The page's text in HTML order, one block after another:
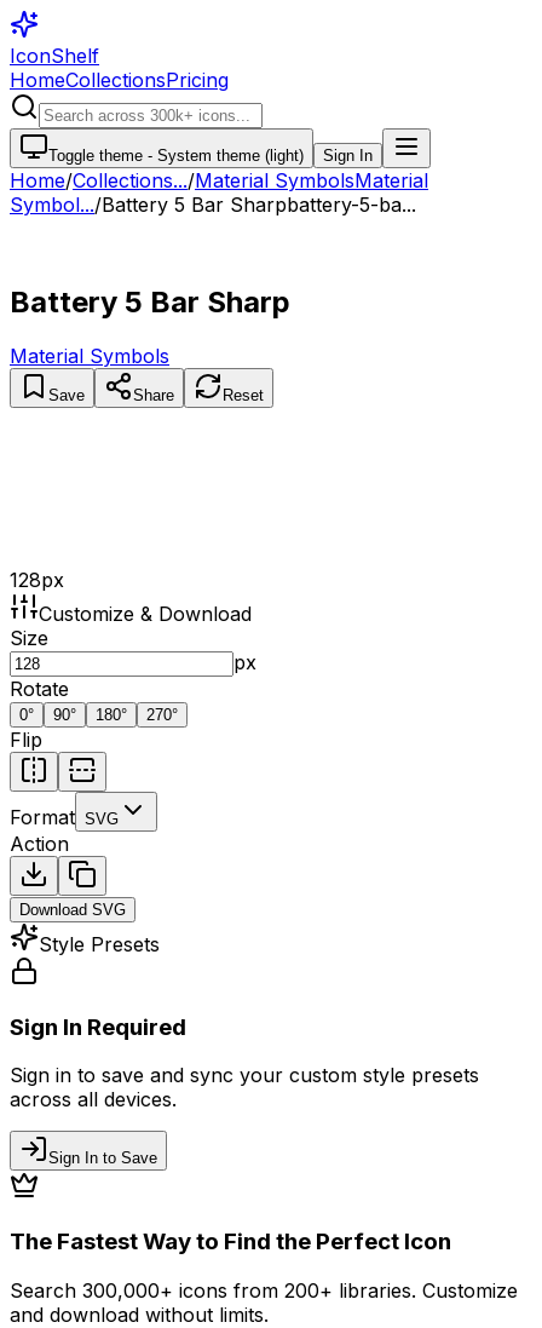
IconShelf
HomeCollectionsPricing
Toggle theme - System theme (light) Sign In
Home/Collections.../Material SymbolsMaterial
Symbol.../Battery 5 Bar Sharpbattery-5-ba...
Battery 5 Bar Sharp
Material Symbols
Save Share Reset
128px
Customize & Download
Size
px
Rotate
0° 90° 180° 270°
Flip
Format SVG
Action
Download SVG
Style Presets
Sign In Required
Sign in to save and sync your custom style presets
across all devices.
Sign In to Save
The Fastest Way to Find the Perfect Icon
Search 300,000+ icons from 200+ libraries. Customize
and download without limits.